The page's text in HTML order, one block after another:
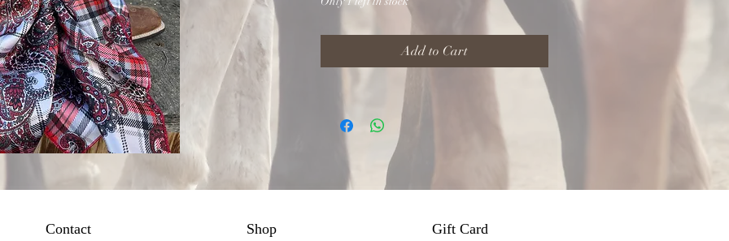
Add to Cart
Contact Shop Gift Card